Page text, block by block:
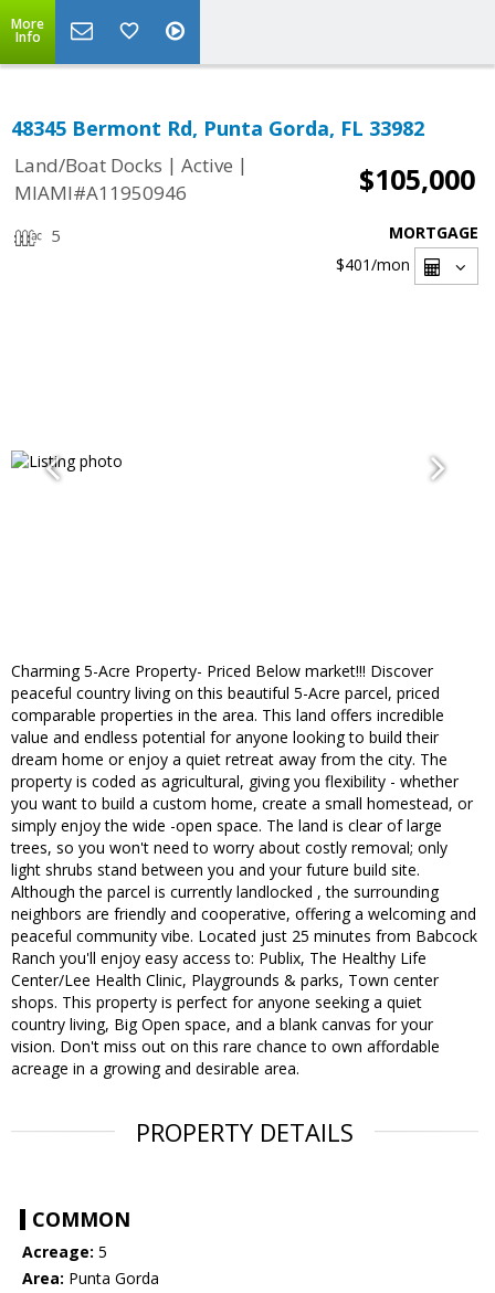
More
Info
48345 Bermont Rd, Punta Gorda, FL 33982
Land/Boat Docks | Active |
MIAMI#A11950946
$105,000
5
MORTGAGE
$401/mon
Charming 5-Acre Property- Priced Below market!!! Discover
peaceful country living on this beautiful 5-Acre parcel, priced
comparable properties in the area. This land offers incredible
value and endless potential for anyone looking to build their
dream home or enjoy a quiet retreat away from the city. The
property is coded as agricultural, giving you flexibility - whether
you want to build a custom home, create a small homestead, or
simply enjoy the wide -open space. The land is clear of large
trees, so you won't need to worry about costly removal; only
light shrubs stand between you and your future build site.
Although the parcel is currently landlocked , the surrounding
neighbors are friendly and cooperative, offering a welcoming and
peaceful community vibe. Located just 25 minutes from Babcock
Ranch you'll enjoy easy access to: Publix, The Healthy Life
Center/Lee Health Clinic, Playgrounds & parks, Town center
shops. This property is perfect for anyone seeking a quiet
country living, Big Open space, and a blank canvas for your
vision. Don't miss out on this rare chance to own affordable
acreage in a growing and desirable area.
PROPERTY DETAILS
COMMON
Acreage: 5
Area: Punta Gorda